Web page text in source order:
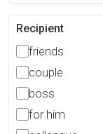
Recipient
friends
couple
boss
for him